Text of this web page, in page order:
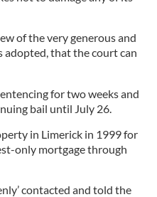
of the very generous and
adopted, that the court can
for two weeks and
bail until July 26.
in Limerick in 1999 for
only mortgage through
contacted and told the